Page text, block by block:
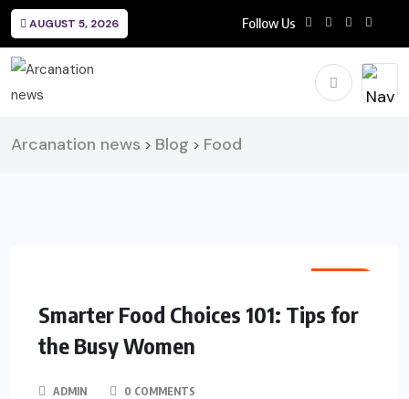
AUGUST 5, 2026 Follow Us
Arcanation news > Blog > Food
Smarter Food Choices 101: Tips for
the Busy Women
ADMIN 0 COMMENTS